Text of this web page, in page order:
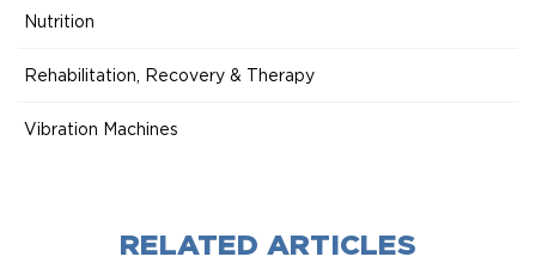
Nutrition
Rehabilitation, Recovery & Therapy
Vibration Machines
RELATED ARTICLES